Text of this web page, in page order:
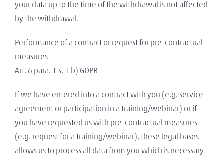
your data up to the time of the withdrawal is not affected
by the withdrawal.
Performance of a contract or request for pre-contractual
measures
Art. 6 para. 1 s. 1 b) GDPR
If we have entered into a contract with you (e.g. service
agreement or participation in a training/webinar) or if
you have requested us with pre-contractual measures
(e.g. request for a training/webinar), these legal bases
allows us to process all data from you which is necessary